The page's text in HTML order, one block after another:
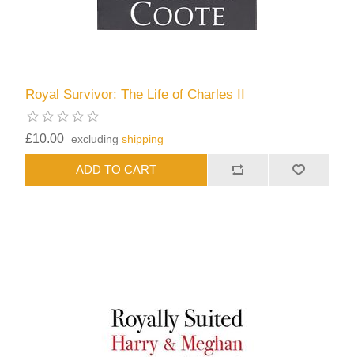
Royal Survivor: The Life of Charles II
£10.00 excludingshipping